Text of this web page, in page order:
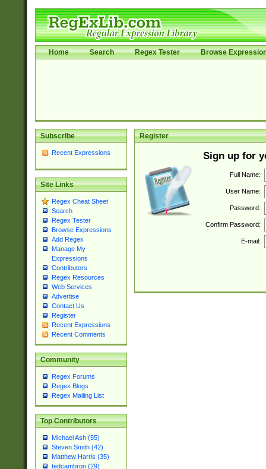
Home Search Regex Tester Browse
Subscribe
Recent Expressions
Site Links
Regex Cheat Sheet
Search
Regex Tester
Browse Expressions
Add Regex
Manage My
Expressions
Contributors
Regex Resources
Web Services
Advertise
Contact Us
Register
Recent Expressions
Recent Comments
Community
Regex Forums
Regex Blogs
Regex Mailing List
Top Contributors
Michael Ash (55)
Steven Smith (42)
Matthew Harris (35)
tedcambron (29)
Register
Sign up for
Full Name:
User Name:
Password:
Confirm Password:
E-mail: